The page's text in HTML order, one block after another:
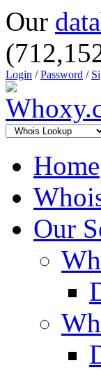
Our
Login /Password /
Home
Our